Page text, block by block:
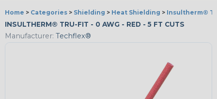
Home > Categories > Shielding > Heat Shielding > Insultherm®
INSULTHERM® TRU-FIT - 0 AWG - RED - 5 FT CUTS
Manufacturer: Techflex®